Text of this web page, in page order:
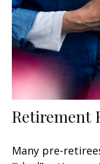
Retirement
Many pre-